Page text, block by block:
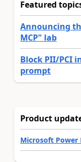
Featured
Announcing
MCP" lab
Block PII/PCI
prompt
Product
Microsoft Power